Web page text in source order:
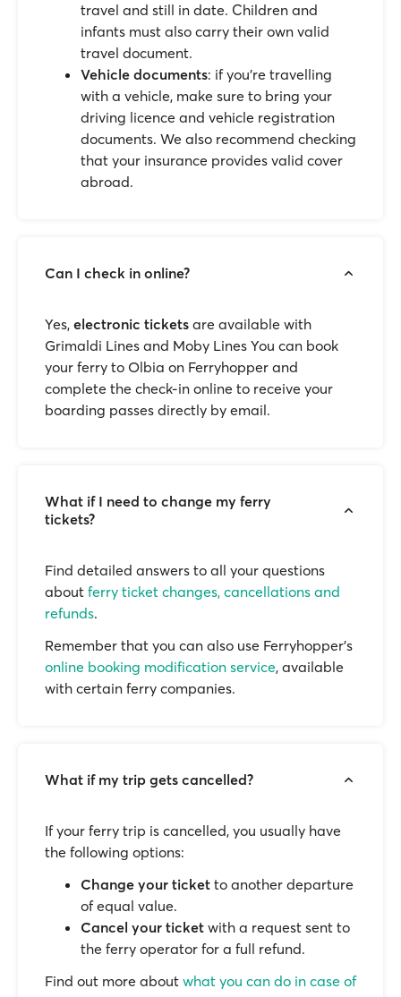
travel and still in date. Children and
infants must also carry their own valid
travel document.
Vehicle documents: if you’re travelling
with a vehicle, make sure to bring your
driving licence and vehicle registration
documents. We also recommend checking
that your insurance provides valid cover
abroad.
Can I check in online?
Yes, electronic tickets are available with
Grimaldi Lines and Moby Lines You can book
your ferry to Olbia on Ferryhopper and
complete the check-in online to receive your
boarding passes directly by email.
What if I need to change my ferry
tickets?
Find detailed answers to all your questions
about ferry ticket changes, cancellations and
refunds.
Remember that you can also use Ferryhopper's
online booking modification service, available
with certain ferry companies.
What if my trip gets cancelled?
If your ferry trip is cancelled, you usually have
the following options:
Change your ticket to another departure
of equal value.
Cancel your ticket with a request sent to
the ferry operator for a full refund.
Find out more about what you can do in case of